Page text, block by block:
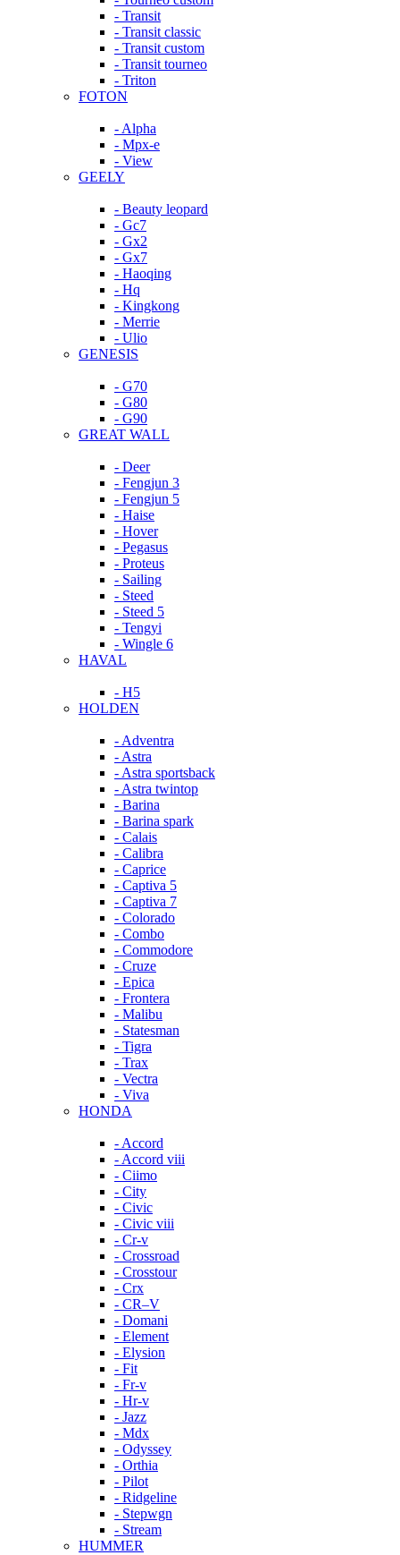
- Transit
- Transit classic
- Transit custom
- Transit tourneo
- Triton
FOTON
- Alpha
- Mpx-e
- View
GEELY
- Beauty leopard
- Gc7
- Gx2
- Gx7
- Haoqing
- Hq
- Kingkong
- Merrie
- Ulio
GENESIS
- G70
- G80
- G90
GREAT WALL
- Deer
- Fengjun 3
- Fengjun 5
- Haise
- Hover
- Pegasus
- Proteus
- Sailing
- Steed
- Steed 5
- Tengyi
- Wingle 6
HAVAL
- H5
HOLDEN
- Adventra
- Astra
- Astra sportsback
- Astra twintop
- Barina
- Barina spark
- Calais
- Calibra
- Caprice
- Captiva 5
- Captiva 7
- Colorado
- Combo
- Commodore
- Cruze
- Epica
- Frontera
- Malibu
- Statesman
- Tigra
- Trax
- Vectra
- Viva
HONDA
- Accord
- Accord viii
- Ciimo
- City
- Civic
- Civic viii
- Cr-v
- Crossroad
- Crosstour
- Crx
- CR–V
- Domani
- Element
- Elysion
- Fit
- Fr-v
- Hr-v
- Jazz
- Mdx
- Odyssey
- Orthia
- Pilot
- Ridgeline
- Stepwgn
- Stream
HUMMER